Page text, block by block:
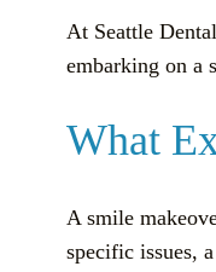
At Seattle
embarking on a
What
A smile
specific issues,